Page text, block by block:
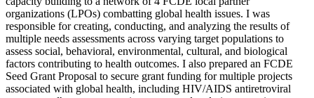
organizations (LPOs) combatting global health issues. I was
responsible for creating, conducting, and analyzing the results of
multiple needs assessments across varying target populations to
assess social, behavioral, environmental, cultural, and biological
factors contributing to health outcomes. I also prepared an FCDE
Seed Grant Proposal to secure grant funding for multiple projects
associated with global health, including HIV/AIDS antiretroviral